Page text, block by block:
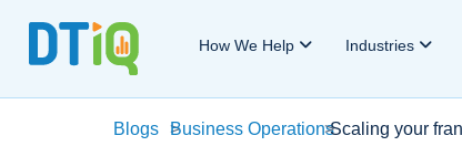
How We Help Industries
Blogs >
Business Operations
>Scaling your